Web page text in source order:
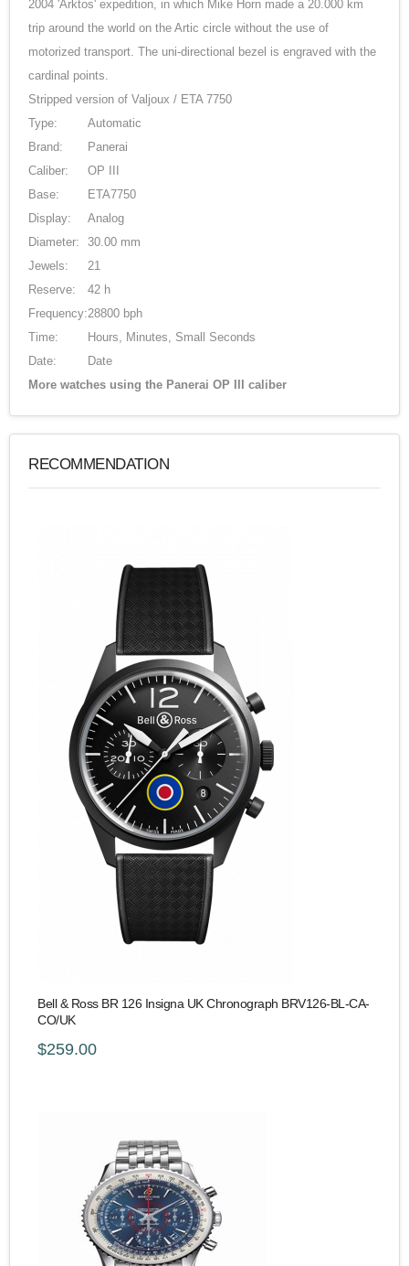
2004 'Arktos' expedition, in which Mike Horn made a 20.000 km
trip around the world on the Artic circle without the use of
motorized transport. The uni-directional bezel is engraved with the
cardinal points.
Stripped version of Valjoux / ETA 7750
Type:
Automatic
Brand:
Panerai
Caliber:
OP III
Base:
ETA7750
Display:
Analog
Diameter:
30.00 mm
Jewels:
21
Reserve:
42 h
Frequency:28800 bph
Time:
Hours, Minutes, Small Seconds
Date:
Date
More watches using the Panerai OP III caliber
RECOMMENDATION
Bell & Ross BR 126 Insigna UK Chronograph BRV126-BL-CA-
CO/UK
$259.00